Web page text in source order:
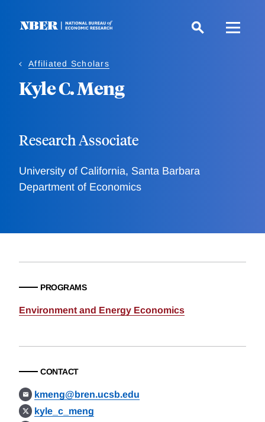
Affiliated Scholars
Kyle C. Meng
Research Associate
University of California, Santa Barbara
Department of Economics
PROGRAMS
Environment and Energy Economics
CONTACT
kmeng@bren.ucsb.edu
kyle_c_meng